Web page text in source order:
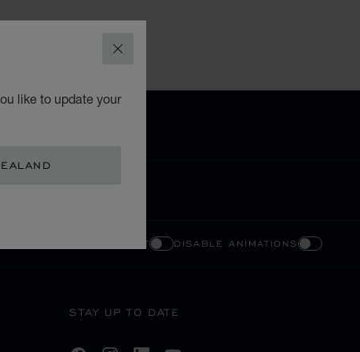
CLOSE
like to update your
ENABLE HIGH CONTRAST DISABLE ANIMATIONS
STAY UP TO DATE